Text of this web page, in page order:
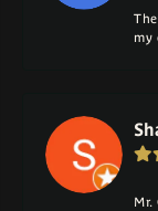
my
Mr.